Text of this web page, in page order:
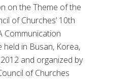
on the Theme of the
of Churches’ 10th
Communication
held in Busan, Korea,
and organized by
of Churches